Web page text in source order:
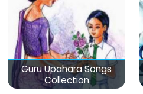
Guru Upahara Songs
Collection